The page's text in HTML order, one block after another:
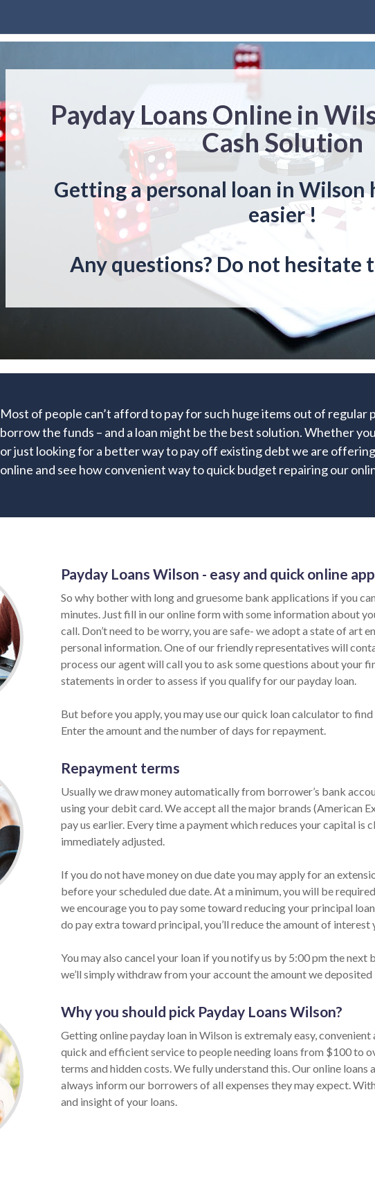
Payday Loans Online in
Cash Solution
Getting a personal loan in Wilson
easier !
Any questions? Do not hesitate
Most of people can’t afford to pay for such huge items out of regular
borrow the funds – and a loan might be the best solution. Whether
or just looking for a better way to pay off existing debt we are
online and see how convenient way to quick budget repairing our
Payday Loans Wilson - easy and quick online
So why bother with long and gruesome bank applications if you
minutes. Just fill in our online form with some information about
call. Don’t need to be worry, you are safe- we adopt a state of art
personal information. One of our friendly representatives will
process our agent will call you to ask some questions about your
statements in order to assess if you qualify for our payday loan.
But before you apply, you may use our quick loan calculator to
Enter the amount and the number of days for repayment.
Repayment terms
Usually we draw money automatically from borrower’s bank
using your debit card. We accept all the major brands (American
pay us earlier. Every time a payment which reduces your capital is
immediately adjusted.
If you do not have money on due date you may apply for an
before your scheduled due date. At a minimum, you will be
we encourage you to pay some toward reducing your principal
do pay extra toward principal, you’ll reduce the amount of interest
You may also cancel your loan if you notify us by 5:00 pm the next
we’ll simply withdraw from your account the amount we
Why you should pick Payday Loans Wilson?
Getting online payday loan in Wilson is extremaly easy,
quick and efficient service to people needing loans from $100 to
terms and hidden costs. We fully understand this. Our online
always inform our borrowers of all expenses they may expect.
and insight of your loans.